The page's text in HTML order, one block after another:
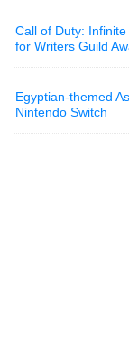
Call of Duty:
for Writers Guild
Egyptian-themed
Nintendo Switch